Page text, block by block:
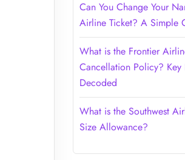
Can You Change Your
Airline Ticket? A Simple
What is the Frontier
Cancellation Policy? Key
Decoded
What is the Southwest
Size Allowance?